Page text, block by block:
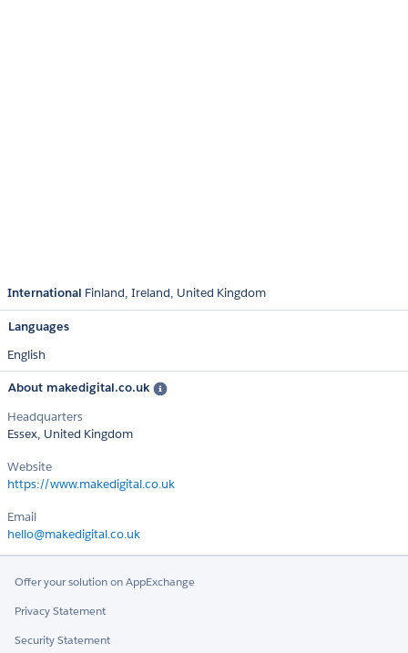
International Finland Ireland United Kingdom
Languages
English
About makedigital.co.uk
Headquarters
Essex, United Kingdom
Website
https://www.makedigital.co.uk
Email
hello@makedigital.co.uk
Offer your solution on AppExchange
Privacy Statement
Security Statement